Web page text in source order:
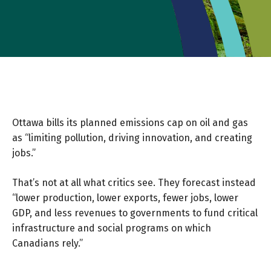
Ottawa bills its planned emissions cap on oil and gas
as “limiting pollution, driving innovation, and creating
jobs.”
That’s not at all what critics see. They forecast instead
“lower production, lower exports, fewer jobs, lower
GDP, and less revenues to governments to fund critical
infrastructure and social programs on which
Canadians rely.”